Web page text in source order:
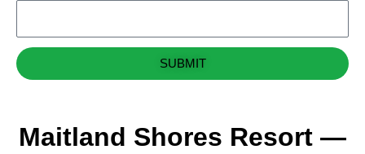
SUBMIT
Maitland Shores Resort —